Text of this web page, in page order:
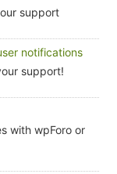
support
notifications
support!
with wpForo or